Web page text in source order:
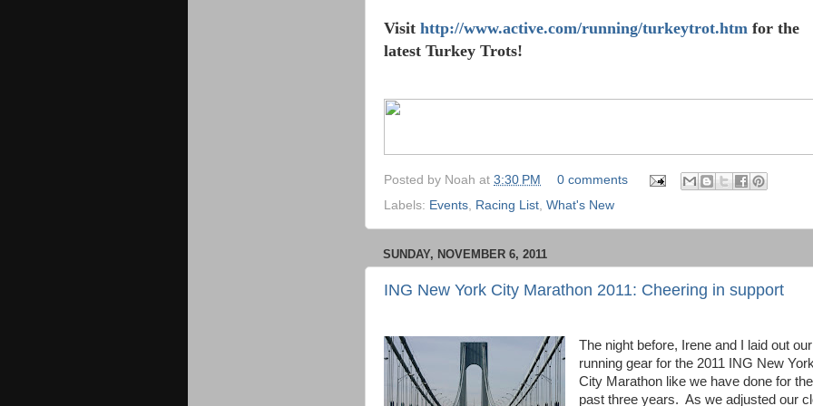
Visit http://www.active.com/running/turkeytrot.htm for the
latest Turkey Trots!
Posted by Noah at 3:30 PM
0 comments
Labels: Events Racing List What's New
SUNDAY, NOVEMBER 6, 2011
ING New York City Marathon 2011: Cheering in support
The night before, Irene and I laid out our
running gear for the 2011 ING New
City Marathon like we have done for the
past three years. As we adjusted our